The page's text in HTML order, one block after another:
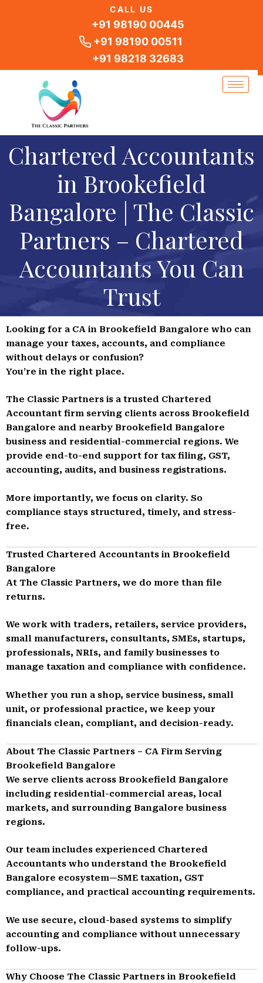
CALL US
+91 98190 00445
+91 98190 00511
+91 98218 32683
Chartered Accountants
in Brookefield
Bangalore | The Classic
Partners – Chartered
Accountants You Can
Trust
Looking for a CA in Brookefield Bangalore who can
manage your taxes, accounts, and compliance
without delays or confusion?
You’re in the right place.
The Classic Partners is a trusted Chartered
Accountant firm serving clients across Brookefield
Bangalore and nearby Brookefield Bangalore
business and residential-commercial regions. We
provide end-to-end support for tax filing, GST,
accounting, audits, and business registrations.
More importantly, we focus on clarity. So
compliance stays structured, timely, and stress-
free.
Trusted Chartered Accountants in Brookefield
Bangalore
At The Classic Partners, we do more than file
returns.
We work with traders, retailers, service providers,
small manufacturers, consultants, SMEs, startups,
professionals, NRIs, and family businesses to
manage taxation and compliance with confidence.
Whether you run a shop, service business, small
unit, or professional practice, we keep your
financials clean, compliant, and decision-ready.
About The Classic Partners – CA Firm Serving
Brookefield Bangalore
We serve clients across Brookefield Bangalore
including residential-commercial areas, local
markets, and surrounding Bangalore business
regions.
Our team includes experienced Chartered
Accountants who understand the Brookefield
Bangalore ecosystem—SME taxation, GST
compliance, and practical accounting requirements.
We use secure, cloud-based systems to simplify
accounting and compliance without unnecessary
follow-ups.
Why Choose The Classic Partners in Brookefield